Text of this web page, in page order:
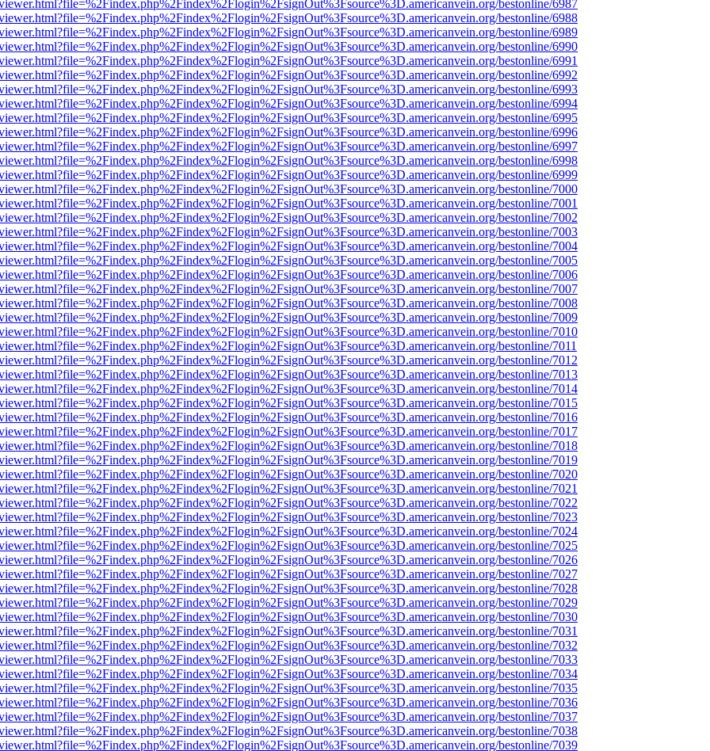
bestonline/6987
bestonline/6988
bestonline/6989
bestonline/6990
bestonline/6991
bestonline/6992
bestonline/6993
bestonline/6994
bestonline/6995
bestonline/6996
bestonline/6997
bestonline/6998
bestonline/6999
bestonline/7000
bestonline/7001
bestonline/7002
bestonline/7003
bestonline/7004
bestonline/7005
bestonline/7006
bestonline/7007
bestonline/7008
bestonline/7009
bestonline/7010
bestonline/7011
bestonline/7012
bestonline/7013
bestonline/7014
bestonline/7015
bestonline/7016
bestonline/7017
bestonline/7018
bestonline/7019
bestonline/7020
bestonline/7021
bestonline/7022
bestonline/7023
bestonline/7024
bestonline/7025
bestonline/7026
bestonline/7027
bestonline/7028
bestonline/7029
bestonline/7030
bestonline/7031
bestonline/7032
bestonline/7033
bestonline/7034
bestonline/7035
bestonline/7036
bestonline/7037
bestonline/7038
bestonline/7039